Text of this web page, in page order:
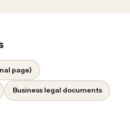
page)
Business legal documents